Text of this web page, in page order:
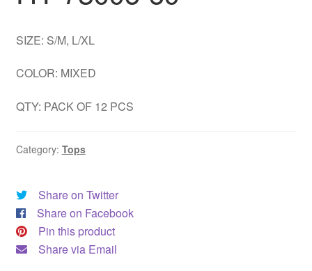
SET
DRESS
My account
SIZE: S/M, L/XL
COLOR: MIXED
QTY: PACK OF 12 PCS
Category: Tops
Share on Twitter
Share on Facebook
Pin this product
Share via Email